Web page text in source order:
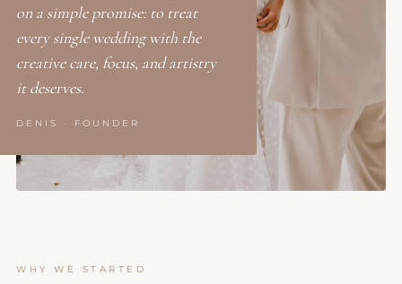
on a simple promise: to treat
every single wedding with the
creative care, focus, and artistry
it deserves.
DENIS · FOUNDER
WHY WE STARTED